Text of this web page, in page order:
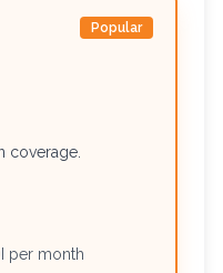
Popular
coverage.
per month